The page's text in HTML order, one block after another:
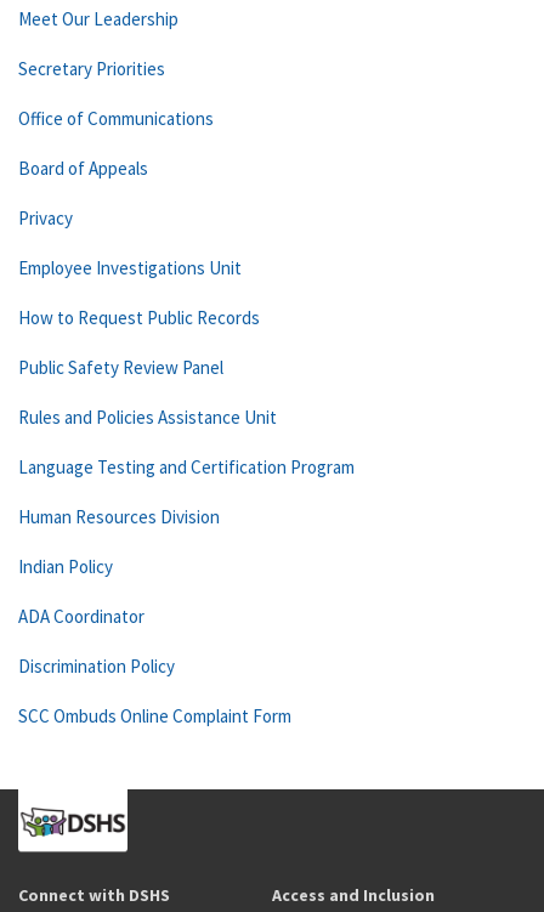
Meet Our Leadership
Secretary Priorities
Office of Communications
Board of Appeals
Privacy
Employee Investigations Unit
How to Request Public Records
Public Safety Review Panel
Rules and Policies Assistance Unit
Language Testing and Certification Program
Human Resources Division
Indian Policy
ADA Coordinator
Discrimination Policy
SCC Ombuds Online Complaint Form
Connect with DSHS Access and Inclusion